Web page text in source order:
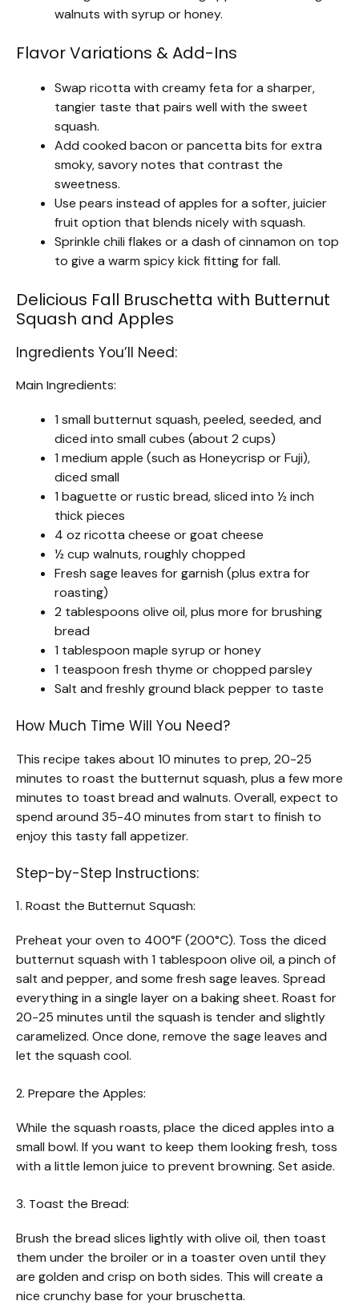
walnuts with syrup or honey.
Flavor Variations & Add-Ins
Swap ricotta with creamy feta for a sharper,
tangier taste that pairs well with the sweet
squash.
Add cooked bacon or pancetta bits for extra
smoky, savory notes that contrast the
sweetness.
Use pears instead of apples for a softer, juicier
fruit option that blends nicely with squash.
Sprinkle chili flakes or a dash of cinnamon on top
to give a warm spicy kick fitting for fall.
Delicious Fall Bruschetta with Butternut
Squash and Apples
Ingredients You’ll Need:
Main Ingredients:
1 small butternut squash, peeled, seeded, and
diced into small cubes (about 2 cups)
1 medium apple (such as Honeycrisp or Fuji),
diced small
1 baguette or rustic bread, sliced into ½ inch
thick pieces
4 oz ricotta cheese or goat cheese
½ cup walnuts, roughly chopped
Fresh sage leaves for garnish (plus extra for
roasting)
2 tablespoons olive oil, plus more for brushing
bread
1 tablespoon maple syrup or honey
1 teaspoon fresh thyme or chopped parsley
Salt and freshly ground black pepper to taste
How Much Time Will You Need?
This recipe takes about 10 minutes to prep, 20-25
minutes to roast the butternut squash, plus a few more
minutes to toast bread and walnuts. Overall, expect to
spend around 35-40 minutes from start to finish to
enjoy this tasty fall appetizer.
Step-by-Step Instructions:
1. Roast the Butternut Squash:
Preheat your oven to 400°F (200°C). Toss the diced
butternut squash with 1 tablespoon olive oil, a pinch of
salt and pepper, and some fresh sage leaves. Spread
everything in a single layer on a baking sheet. Roast for
20-25 minutes until the squash is tender and slightly
caramelized. Once done, remove the sage leaves and
let the squash cool.
2. Prepare the Apples:
While the squash roasts, place the diced apples into a
small bowl. If you want to keep them looking fresh, toss
with a little lemon juice to prevent browning. Set aside.
3. Toast the Bread:
Brush the bread slices lightly with olive oil, then toast
them under the broiler or in a toaster oven until they
are golden and crisp on both sides. This will create a
nice crunchy base for your bruschetta.